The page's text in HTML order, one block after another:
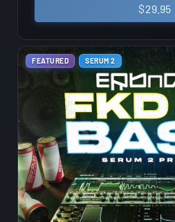
$29.95
FEATURED SERUM 2